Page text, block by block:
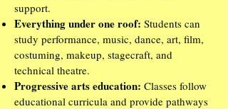
support.
Everything under one roof: Students can
study performance, music, dance, art, film,
costuming, makeup, stagecraft, and
technical theatre.
Progressive arts education: Classes follow
educational curricula and provide pathways